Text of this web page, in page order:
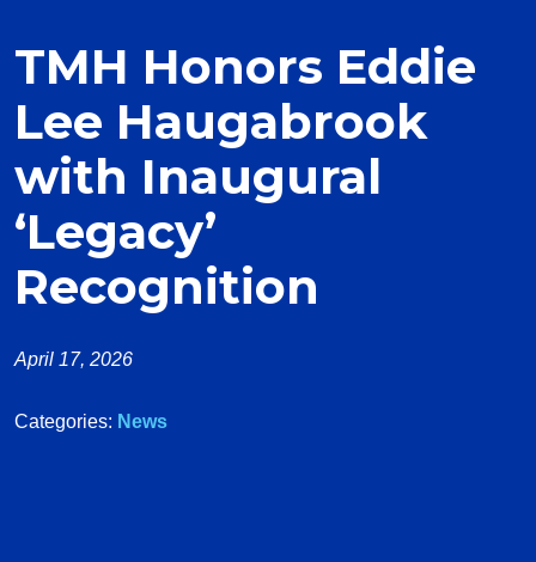
TMH Honors Eddie
Lee Haugabrook
with Inaugural
‘Legacy’
Recognition
April 17, 2026
Categories: News